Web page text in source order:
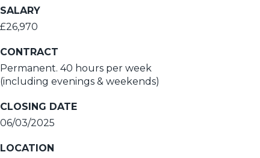
SALARY
£26,970
CONTRACT
Permanent. 40 hours per week
(including evenings & weekends)
CLOSING DATE
06/03/2025
LOCATION